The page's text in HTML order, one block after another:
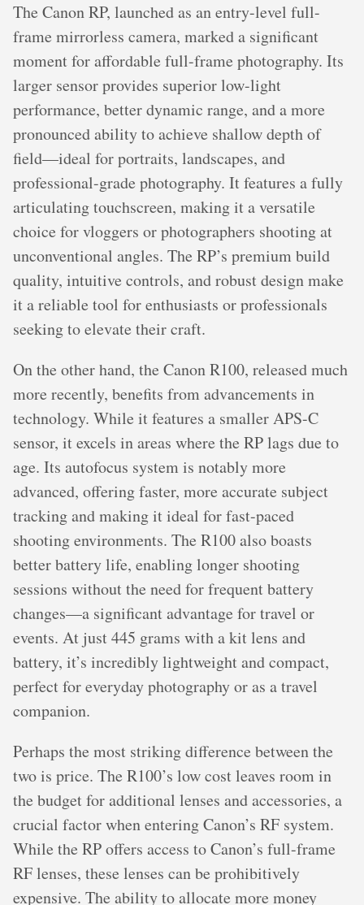
The Canon RP, launched as an entry-level full-
frame mirrorless camera, marked a significant
moment for affordable full-frame photography. Its
larger sensor provides superior low-light
performance, better dynamic range, and a more
pronounced ability to achieve shallow depth of
field—ideal for portraits, landscapes, and
professional-grade photography. It features a fully
articulating touchscreen, making it a versatile
choice for vloggers or photographers shooting at
unconventional angles. The RP’s premium build
quality, intuitive controls, and robust design make
it a reliable tool for enthusiasts or professionals
seeking to elevate their craft.
On the other hand, the Canon R100, released much
more recently, benefits from advancements in
technology. While it features a smaller APS-C
sensor, it excels in areas where the RP lags due to
age. Its autofocus system is notably more
advanced, offering faster, more accurate subject
tracking and making it ideal for fast-paced
shooting environments. The R100 also boasts
better battery life, enabling longer shooting
sessions without the need for frequent battery
changes—a significant advantage for travel or
events. At just 445 grams with a kit lens and
battery, it’s incredibly lightweight and compact,
perfect for everyday photography or as a travel
companion.
Perhaps the most striking difference between the
two is price. The R100’s low cost leaves room in
the budget for additional lenses and accessories, a
crucial factor when entering Canon’s RF system.
While the RP offers access to Canon’s full-frame
RF lenses, these lenses can be prohibitively
expensive. The ability to allocate more money